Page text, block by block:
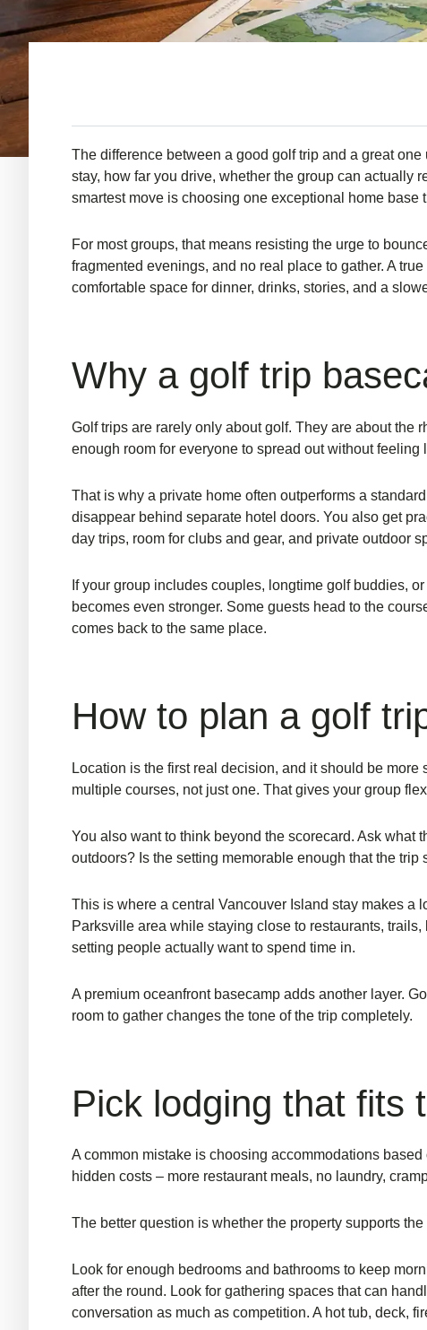
The difference between a good golf trip and a great
stay, how far you drive, whether the group can actually
smartest move is choosing one exceptional home base
For most groups, that means resisting the urge to
fragmented evenings, and no real place to gather. A
comfortable space for dinner, drinks, stories, and a
Why a golf trip
Golf trips are rarely only about golf. They are about the
enough room for everyone to spread out without feeling
That is why a private home often outperforms a
disappear behind separate hotel doors. You also get
day trips, room for clubs and gear, and private outdoor
If your group includes couples, longtime golf buddies,
becomes even stronger. Some guests head to the
comes back to the same place.
How to plan a golf
Location is the first real decision, and it should be
multiple courses, not just one. That gives your group
You also want to think beyond the scorecard. Ask what
outdoors? Is the setting memorable enough that the
This is where a central Vancouver Island stay makes a
Parksville area while staying close to restaurants,
setting people actually want to spend time in.
A premium oceanfront basecamp adds another layer.
room to gather changes the tone of the trip completely.
Pick lodging that fits
A common mistake is choosing accommodations
hidden costs – more restaurant meals, no laundry,
The better question is whether the property supports
Look for enough bedrooms and bathrooms to keep
after the round. Look for gathering spaces that can
conversation as much as competition. A hot tub, deck,